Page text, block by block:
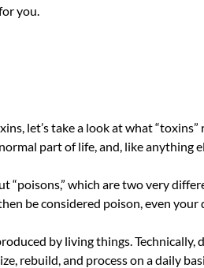
you.
let’s take a look at what
part of life, and, like anything
“poisons,” which are two very
be considered poison, even
by living things.
rebuild, and process on a daily